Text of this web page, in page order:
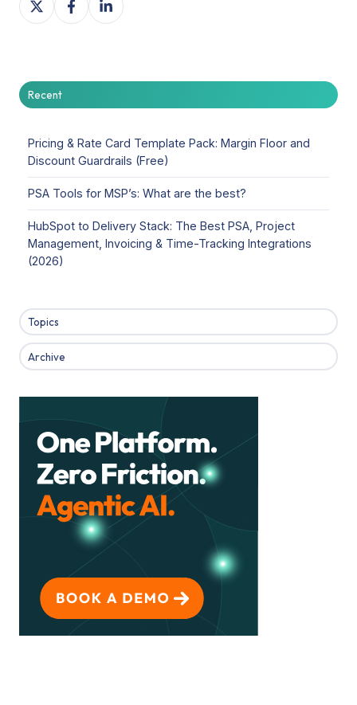
on
on
on
Recent
Pricing & Rate Card Template Pack: Margin Floor and
Discount Guardrails (Free)
PSA Tools for MSP’s: What are the best?
HubSpot to Delivery Stack: The Best PSA, Project
Management, Invoicing & Time-Tracking Integrations
(2026)
Topics
Archive